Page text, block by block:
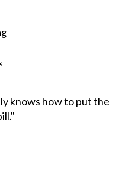
knows how to put the